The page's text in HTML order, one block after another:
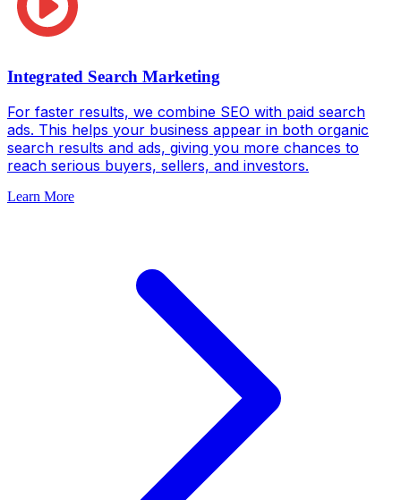
Integrated Search Marketing
For faster results, we combine SEO with paid search
ads. This helps your business appear in both organic
search results and ads, giving you more chances to
reach serious buyers, sellers, and investors.
Learn More